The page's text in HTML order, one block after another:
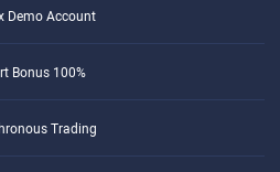
Demo Account
Bonus 100%
Trading